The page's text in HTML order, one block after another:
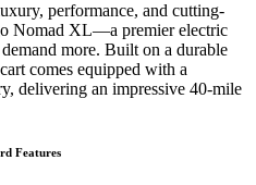
performance, and cutting-
Nomad XL—a premier electric
more. Built on a durable
comes equipped with a
delivering an impressive 40-mile
Features